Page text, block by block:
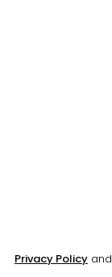
Privacy Policyand